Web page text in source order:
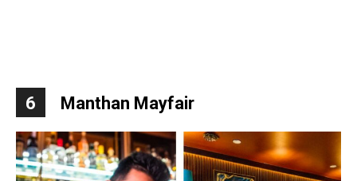
6 Manthan Mayfair